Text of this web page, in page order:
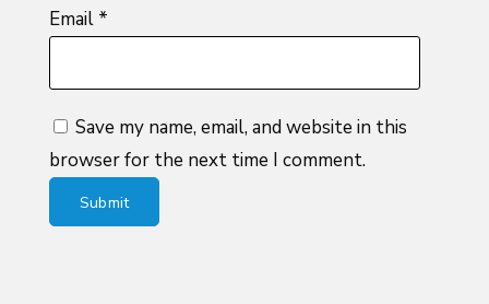
Email *
Save my name, email, and website in this
browser for the next time I comment.